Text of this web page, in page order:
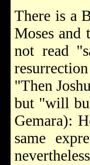
There is a
Moses
not read
"Then
but "will
Gemara):
same